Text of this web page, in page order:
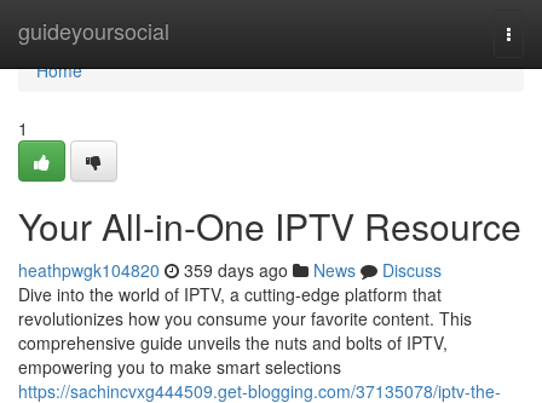
guideyoursocial
Home
Home
1
Your All-in-One IPTV Resource
heathpwgk104820 359 days ago News
Discuss
Dive into the world of IPTV, a cutting-edge platform that
revolutionizes how you consume your favorite content. This
comprehensive guide unveils the nuts and bolts of IPTV,
empowering you to make smart selections
https://sachincvxg444509.get-blogging.com/37135078/iptv-the-